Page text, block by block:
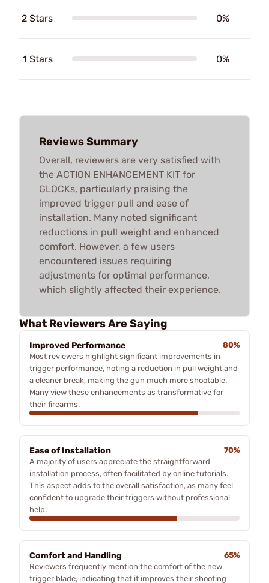
2 Stars 0%
1 Stars 0%
Reviews Summary
Overall, reviewers are very satisfied with
the ACTION ENHANCEMENT KIT for
GLOCKs, particularly praising the
improved trigger pull and ease of
installation. Many noted significant
reductions in pull weight and enhanced
comfort. However, a few users
encountered issues requiring
adjustments for optimal performance,
which slightly affected their experience.
What Reviewers Are Saying
Improved Performance
80%
Most reviewers highlight significant improvements in
trigger performance, noting a reduction in pull weight and
a cleaner break, making the gun much more shootable.
Many view these enhancements as transformative for
their firearms.
Ease of Installation
70%
A majority of users appreciate the straightforward
installation process, often facilitated by online tutorials.
This aspect adds to the overall satisfaction, as many feel
confident to upgrade their triggers without professional
help.
Comfort and Handling
65%
Reviewers frequently mention the comfort of the new
trigger blade, indicating that it improves their shooting